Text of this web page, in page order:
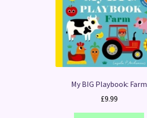
My BIG Playbook: Farm
£9.99